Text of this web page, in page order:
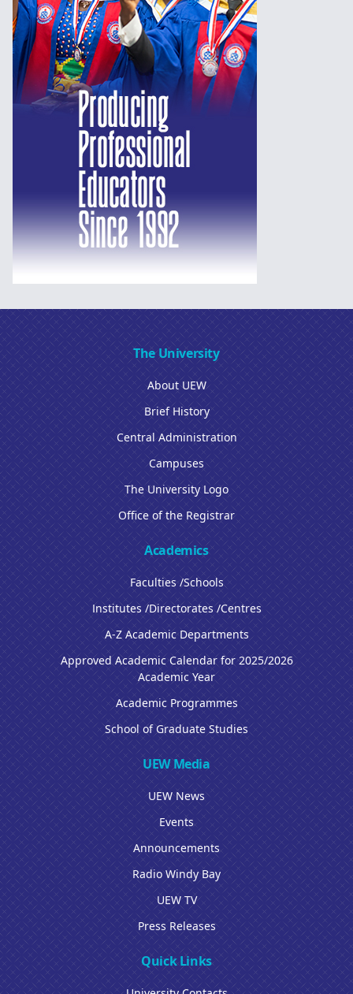
The University
About UEW
Brief History
Central Administration
Campuses
The University Logo
Office of the Registrar
Academics
Faculties /Schools
Institutes /Directorates /Centres
A-Z Academic Departments
Approved Academic Calendar for 2025/2026
Academic Year
Academic Programmes
School of Graduate Studies
UEW Media
UEW News
Events
Announcements
Radio Windy Bay
UEW TV
Press Releases
Quick Links